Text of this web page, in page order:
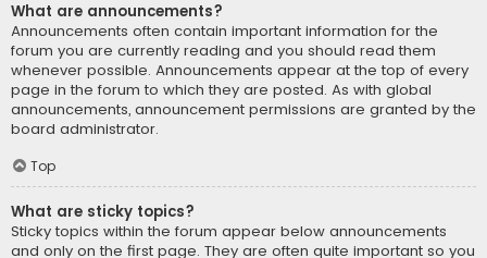
What are announcements?
Announcements often contain important information for the
forum you are currently reading and you should read them
whenever possible. Announcements appear at the top of every
page in the forum to which they are posted. As with global
announcements, announcement permissions are granted by the
board administrator.
Top
What are sticky topics?
Sticky topics within the forum appear below announcements
and only on the first page. They are often quite important so you